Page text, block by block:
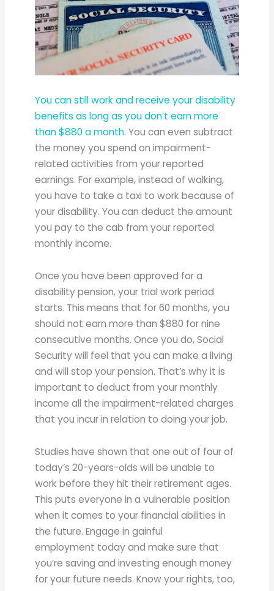
You can still work and receive your disability
benefits as long as you don’t earn more
than $880 a month. You can even subtract
the money you spend on impairment-
related activities from your reported
earnings. For example, instead of walking,
you have to take a taxi to work because of
your disability. You can deduct the amount
you pay to the cab from your reported
monthly income.
Once you have been approved for a
disability pension, your trial work period
starts. This means that for 60 months, you
should not earn more than $880 for nine
consecutive months. Once you do, Social
Security will feel that you can make a living
and will stop your pension. That’s why it is
important to deduct from your monthly
income all the impairment-related charges
that you incur in relation to doing your job.
Studies have shown that one out of four of
today’s 20-years-olds will be unable to
work before they hit their retirement ages.
This puts everyone in a vulnerable position
when it comes to your financial abilities in
the future. Engage in gainful
employment today and make sure that
you’re saving and investing enough money
for your future needs. Know your rights, too,